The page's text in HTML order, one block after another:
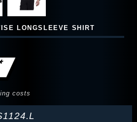
LONGSLEEVE SHIRT
costs